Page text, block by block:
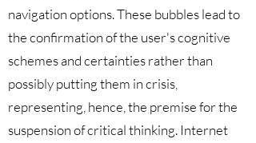
navigation options. These bubbles lead to
the confirmation of the user's cognitive
schemes and certainties rather than
possibly putting them in crisis,
representing, hence, the premise for the
suspension of critical thinking. Internet